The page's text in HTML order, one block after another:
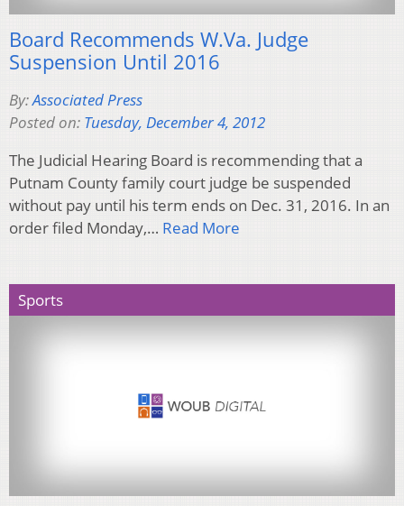
Board Recommends W.Va. Judge
Suspension Until 2016
By:Associated Press
Posted on: Tuesday, December 4, 2012
The Judicial Hearing Board is recommending that a
Putnam County family court judge be suspended
without pay until his term ends on Dec. 31, 2016. In an
order filed Monday,… Read More
Sports